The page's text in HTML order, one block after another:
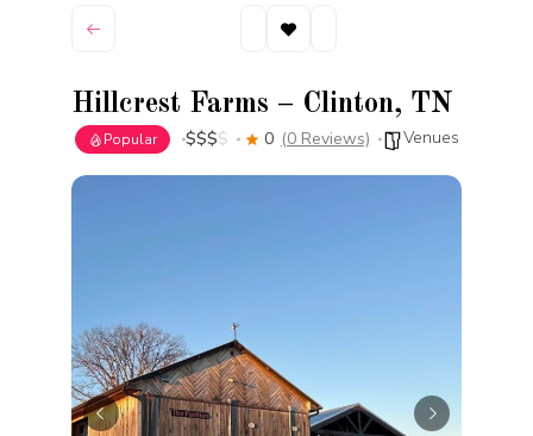
Hillcrest Farms – Clinton, TN
Popular $$$$ 0 (0 Reviews) Venues